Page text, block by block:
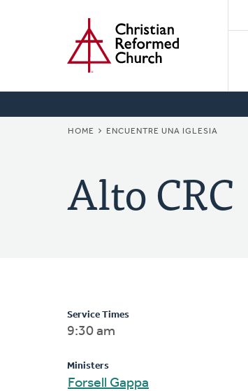
BREADCRUMB
HOME ENCUENTRE UNA IGLESIA
Alto CRC
Service Times
9:30 am
Ministers
Forsell Gappa